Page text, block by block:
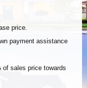
price.
payment assistance
of sales price towards